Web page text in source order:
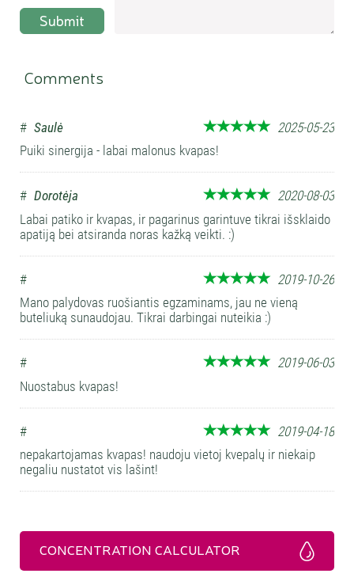
Submit
Comments
# Saulė
2025-05-23
Puiki sinergija - labai malonus kvapas!
# Dorotėja
2020-08-03
Labai patiko ir kvapas, ir pagarinus garintuve tikrai išsklaido
apatiją bei atsiranda noras kažką veikti. :)
#
2019-10-26
Mano palydovas ruošiantis egzaminams, jau ne vieną
buteliuką sunaudojau. Tikrai darbingai nuteikia :)
#
2019-06-03
Nuostabus kvapas!
#
2019-04-18
nepakartojamas kvapas! naudoju vietoj kvepalų ir niekaip
negaliu nustatot vis lašint!
CONCENTRATION CALCULATOR